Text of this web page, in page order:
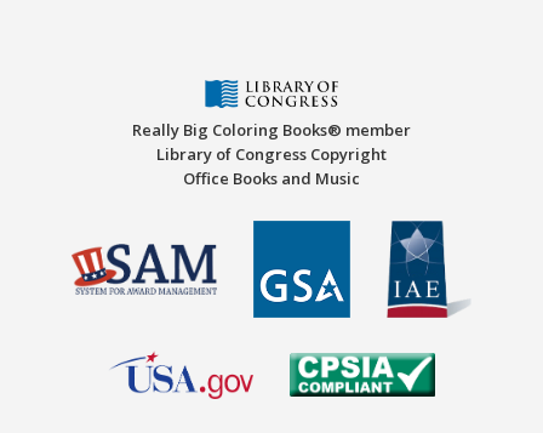
Really Big Coloring Books® member
Library of Congress Copyright
Office Books and Music